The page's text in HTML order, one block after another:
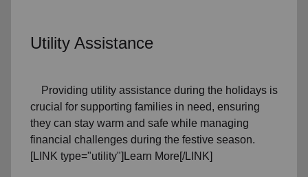
Utility Assistance
Providing utility assistance during the holidays is
crucial for supporting families in need, ensuring
they can stay warm and safe while managing
financial challenges during the festive season.
[LINK type="utility"]Learn More[/LINK]